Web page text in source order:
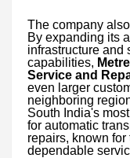
The company
By expanding its
infrastructure and
capabilities,
Service and
even larger
neighboring
South India's
for automatic
repairs, known
dependable